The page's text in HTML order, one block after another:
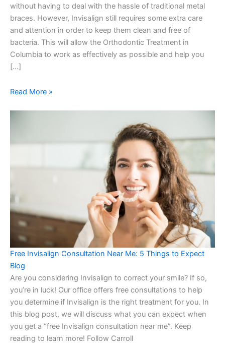
without having to deal with the hassle of traditional metal
braces. However, Invisalign still requires some extra care
and attention in order to keep them clean and free of
bacteria. This will allow the Orthodontic Treatment in
Columbia to work as effectively as possible and help you
[…]
Read More »
Free Invisalign Consultation Near Me: 5 Things to Expect
Blog
Are you considering Invisalign to correct your smile? If so,
you’re in luck! Our office offers free consultations to help
you determine if Invisalign is the right treatment for you. In
this blog post, we will discuss what you can expect when
you get a “free Invisalign consultation near me”. Keep
reading to learn more! Follow Carroll